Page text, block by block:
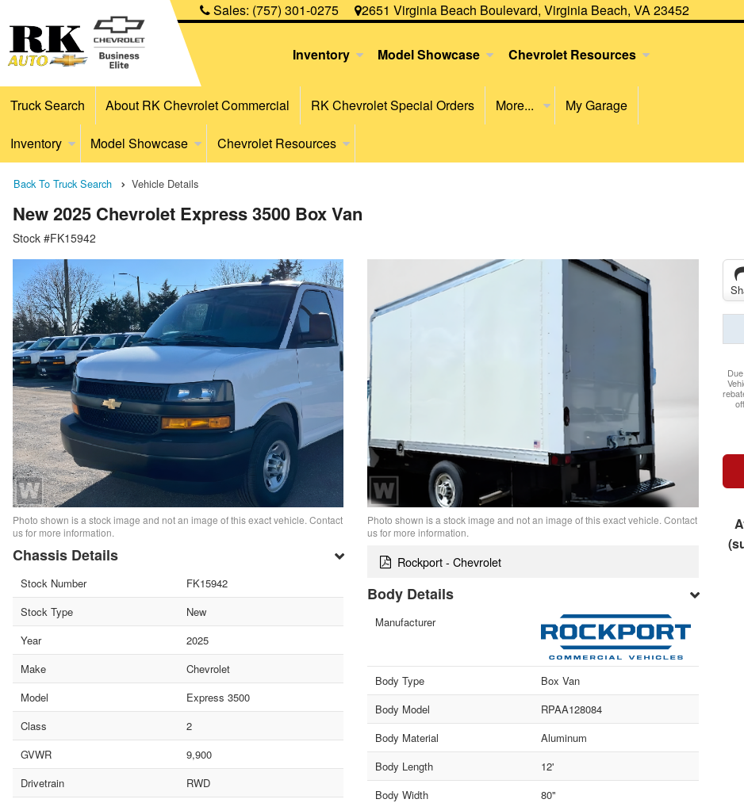
Sales: (757) 301-0275 2651 Virginia Beach Boulevard, Virginia Beach, VA 23452
Inventory Model Showcase Chevrolet Resources
Truck Search About RK Chevrolet Commercial RK Chevrolet Special Orders More... My Garage
Inventory Model Showcase Chevrolet Resources
Back To Truck Search Vehicle Details
New 2025 Chevrolet Express 3500 Box Van
Stock #FK15942
Photo shown is a stock image and not an image of this exact vehicle. Contact
us for more information.
Chassis Details
Stock Number
FK15942
Stock Type
New
Year
2025
Make
Chevrolet
Model
Express 3500
Class
2
GVWR
9,900
Drivetrain
RWD
Photo shown is a stock image and not an image of this exact vehicle. Contact
us for more information.
Rockport - Chevrolet
Body Details
Manufacturer
Body Type
Box Van
Body Model
RPAA128084
Body Material
Aluminum
Body Length
12'
Body Width
80"